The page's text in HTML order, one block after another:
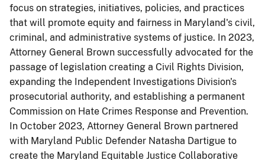
focus on strategies, initiatives, policies, and​ practices
that will promote equity and fairness in Maryland's civil,
criminal, and administrative systems of justice. In 2023,
Attorney General Brown successfully advocated for the
passage of legislation creating a Civil Rights Division,
expanding the Independent Investigations Division's
prosecutorial authority, and establishing a permanent
Commission on Hate Crimes Response and Prevention.
In October 2023, Attorney General Brown partnered
with Maryland Public Defender Natasha Dartigue to
create the Maryland Equitable Justice Collaborative